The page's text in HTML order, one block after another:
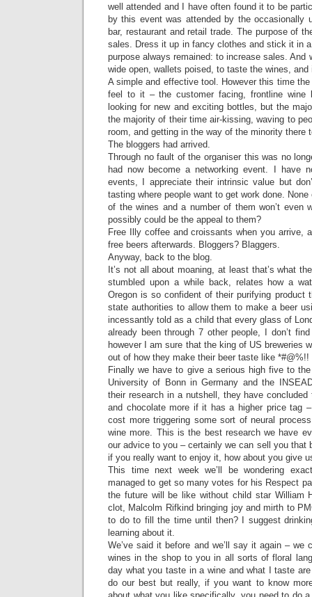
well attended and I have often found it to be
by this event was attended by the occasionally
bar, restaurant and retail trade. The purpose of
sales. Dress it up in fancy clothes and stick it in
purpose always remained: to increase sales. And
wide open, wallets poised, to taste the wines,
A simple and effective tool. However this time
feel to it – the customer facing, frontline wine
looking for new and exciting bottles, but the
the majority of their time air-kissing, waving to
room, and getting in the way of the minority there
The bloggers had arrived.
Through no fault of the organiser this was no
had now become a networking event. I have
events, I appreciate their intrinsic value but
tasting where people want to get work done.
of the wines and a number of them won’t even
possibly could be the appeal to them?
Free Illy coffee and croissants when you arrive,
free beers afterwards. Bloggers? Blaggers.
Anyway, back to the blog.
It’s not all about moaning, at least that’s what
stumbled upon a while back, relates how a
Oregon is so confident of their purifying product
state authorities to allow them to make a beer
incessantly told as a child that every glass of
already been through 7 other people, I don’t
however I am sure that the king of US breweries
out of how they make their beer taste like *#@%!!
Finally we have to give a serious high five to
University of Bonn in Germany and the
their research in a nutshell, they have
and chocolate more if it has a higher price tag
cost more triggering some sort of neural
wine more. This is the best research we have
our advice to you – certainly we can sell you that
if you really want to enjoy it, how about you give
This time next week we’ll be wondering
managed to get so many votes for his Respect
the future will be like without child star William
clot, Malcolm Rifkind bringing joy and mirth to
to do to fill the time until then? I suggest
learning about it.
We’ve said it before and we’ll say it again – we
wines in the shop to you in all sorts of floral
day what you taste in a wine and what I taste
do our best but really, if you want to know